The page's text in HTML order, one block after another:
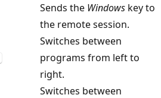
Sends the Windows key to
the remote session.
Switches between
programs from left to
right.
Switches between